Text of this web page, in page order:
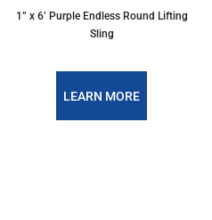
1” x 6’ Purple Endless Round Lifting
Sling
LEARN MORE